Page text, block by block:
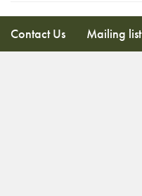
Contact Us Mailing list